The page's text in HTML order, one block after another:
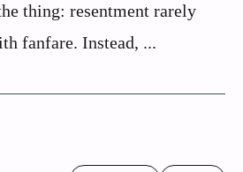
thing: resentment rarely
fanfare. Instead, ...